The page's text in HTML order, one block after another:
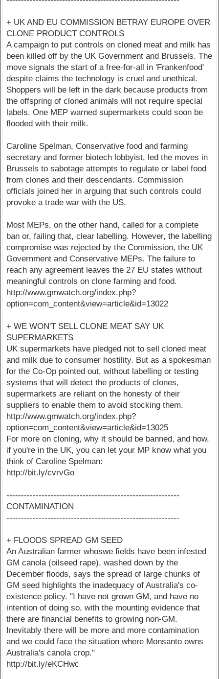
+ UK AND EU COMMISSION BETRAY EUROPE OVER
CLONE PRODUCT CONTROLS
A campaign to put controls on cloned meat and milk has
been killed off by the UK Government and Brussels. The
move signals the start of a free-for-all in 'Frankenfood'
despite claims the technology is cruel and unethical.
Shoppers will be left in the dark because products from
the offspring of cloned animals will not require special
labels. One MEP warned supermarkets could soon be
flooded with their milk.
Caroline Spelman, Conservative food and farming
secretary and former biotech lobbyist, led the moves in
Brussels to sabotage attempts to regulate or label food
from clones and their descendants. Commission
officials joined her in arguing that such controls could
provoke a trade war with the US.
Most MEPs, on the other hand, called for a complete
ban or, failing that, clear labelling. However, the labelling
compromise was rejected by the Commission, the UK
Government and Conservative MEPs. The failure to
reach any agreement leaves the 27 EU states without
meaningful controls on clone farming and food.
http://www.gmwatch.org/index.php?
option=com_content&view=article&id=13022
+ WE WON'T SELL CLONE MEAT SAY UK
SUPERMARKETS
UK supermarkets have pledged not to sell cloned meat
and milk due to consumer hostility. But as a spokesman
for the Co-Op pointed out, without labelling or testing
systems that will detect the products of clones,
supermarkets are reliant on the honesty of their
suppliers to enable them to avoid stocking them.
http://www.gmwatch.org/index.php?
option=com_content&view=article&id=13025
For more on cloning, why it should be banned, and how,
if you're in the UK, you can let your MP know what you
think of Caroline Spelman:
http://bit.ly/cvrvGo
-----------------------------------------------------------
CONTAMINATION
-----------------------------------------------------------
+ FLOODS SPREAD GM SEED
An Australian farmer whoswe fields have been infested
GM canola (oilseed rape), washed down by the
December floods, says the spread of large chunks of
GM seed highlights the inadequacy of Australia's co-
existence policy. "I have not grown GM, and have no
intention of doing so, with the mounting evidence that
there are financial benefits to growing non-GM.
Inevitably there will be more and more contamination
and we could face the situation where Monsanto owns
Australia's canola crop."
http://bit.ly/eKCHwc